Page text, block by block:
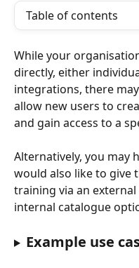
Table of contents
While your
directly, either
integrations, there
allow new users to
and gain access to a
Alternatively, you may
would also like to give
training via an
internal catalogue
Example use